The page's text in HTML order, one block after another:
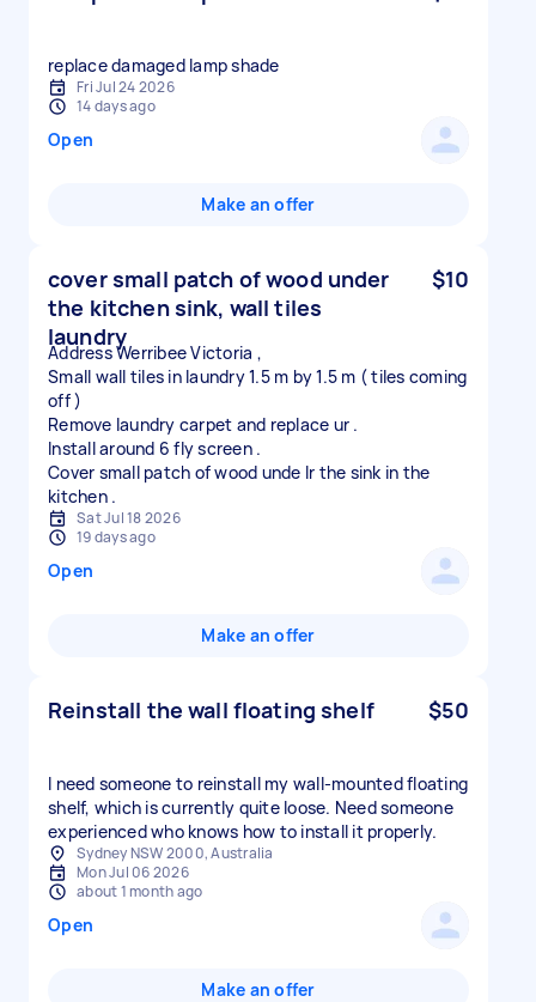
replace damaged lamp shade
Fri Jul 24 2026
14 days ago
Open
Make an offer
cover small patch of wood under
the kitchen sink, wall tiles
laundry
$10
Address Werribee Victoria ,
Small wall tiles in laundry 1.5 m by 1.5 m ( tiles coming
off )
Remove laundry carpet and replace ur .
Install around 6 fly screen .
Cover small patch of wood unde lr the sink in the
Sat Jul 18 2026
19 days ago
Open
Make an offer
Reinstall the wall floating shelf $50
I need someone to reinstall my wall-mounted floating
shelf, which is currently quite loose. Need someone
experienced who knows how to install it properly.
Sydney NSW 2000, Australia
Mon Jul 06 2026
about 1 month ago
Open
Make an offer